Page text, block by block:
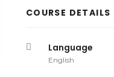
COURSE DETAILS
Language
English